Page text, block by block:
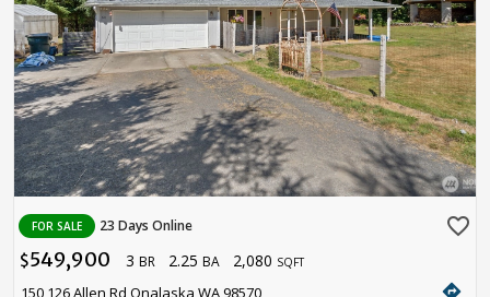
FOR SALE 23 Days Online favorite_border
$549,900 3 BR 2.25 BA 2,080 SQFT
150 126 Allen Rd Onalaska WA 98570 directions